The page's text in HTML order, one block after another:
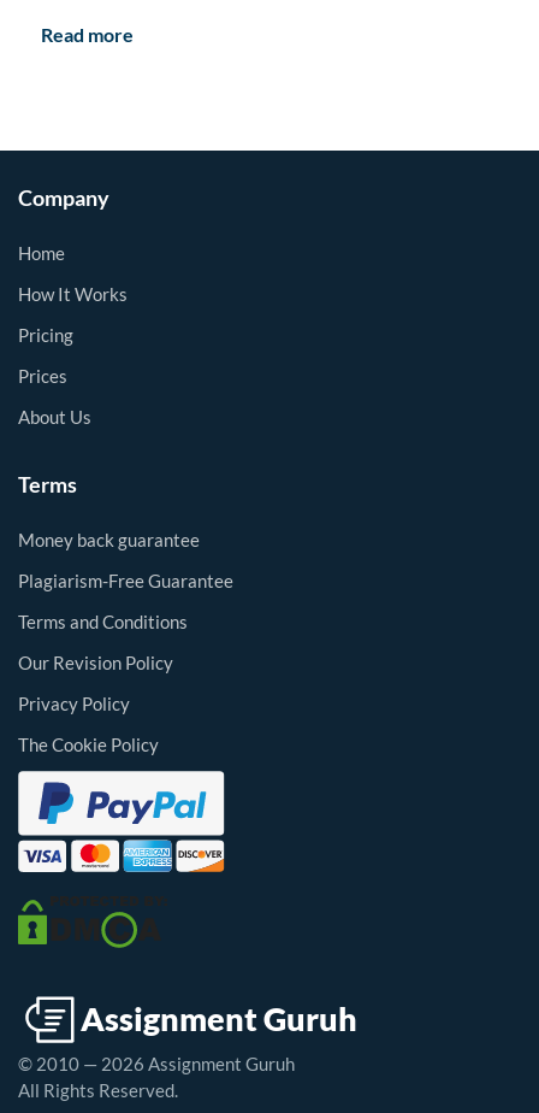
Read more
Company
Home
How It Works
Pricing
Prices
About Us
Terms
Money back guarantee
Plagiarism-Free Guarantee
Terms and Conditions
Our Revision Policy
Privacy Policy
The Cookie Policy
© 2010 — 2026 Assignment Guruh
All Rights Reserved.